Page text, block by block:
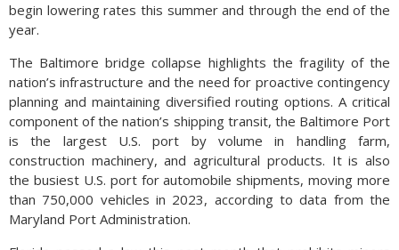
begin lowering rates this summer and through the end of the
year.
The Baltimore bridge collapse highlights the fragility of the
nation’s infrastructure and the need for proactive contingency
planning and maintaining diversified routing options. A critical
component of the nation’s shipping transit, the Baltimore Port
is the largest U.S. port by volume in handling farm,
construction machinery, and agricultural products. It is also
the busiest U.S. port for automobile shipments, moving more
than 750,000 vehicles in 2023, according to data from the
Maryland Port Administration.